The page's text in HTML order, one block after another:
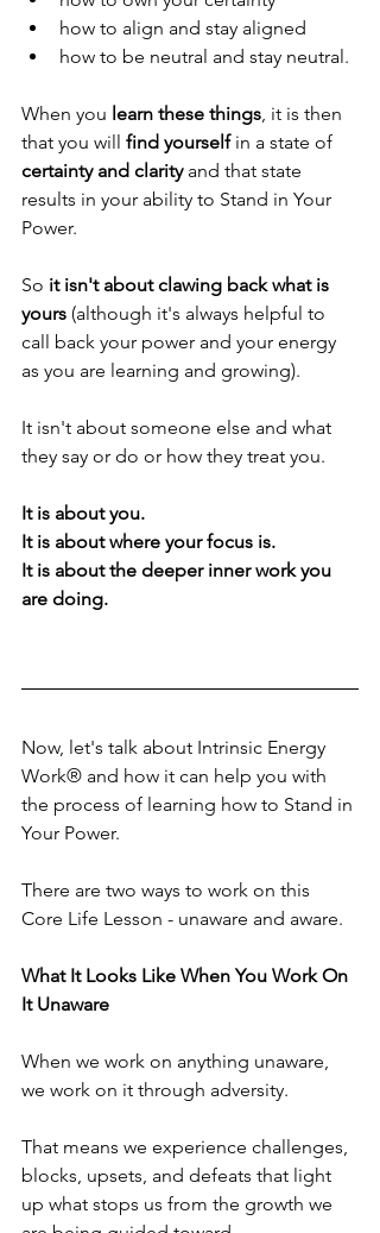
how to align and stay aligned
how to be neutral and stay neutral.
When you learn these things, it is then
that you will find yourself in a state of
certainty and clarity and that state
results in your ability to Stand in Your
Power.
So it isn't about clawing back what is
yours (although it's always helpful to
call back your power and your energy
as you are learning and growing).
It isn't about someone else and what
they say or do or how they treat you.
It is about you.
It is about where your focus is.
It is about the deeper inner work you
are doing.
Now, let's talk about Intrinsic Energy
Work® and how it can help you with
the process of learning how to Stand in
Your Power.
There are two ways to work on this
Core Life Lesson - unaware and aware.
What It Looks Like When You Work On
It Unaware
When we work on anything unaware,
we work on it through adversity.
That means we experience challenges,
blocks, upsets, and defeats that light
up what stops us from the growth we